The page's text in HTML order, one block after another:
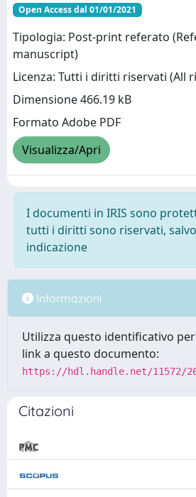
Open Access dal 01/01/2021
Tipologia: Post-print referato
manuscript)
Licenza: Tutti i diritti riservati (All
Dimensione 466.19 kB
Formato Adobe PDF
Visualizza/Apri
I documenti in IRIS sono
tutti i diritti sono riservati,
indicazione
Informazioni
Utilizza questo identificativo
link a questo documento:
https://hdl.handle.net/11572/
Citazioni